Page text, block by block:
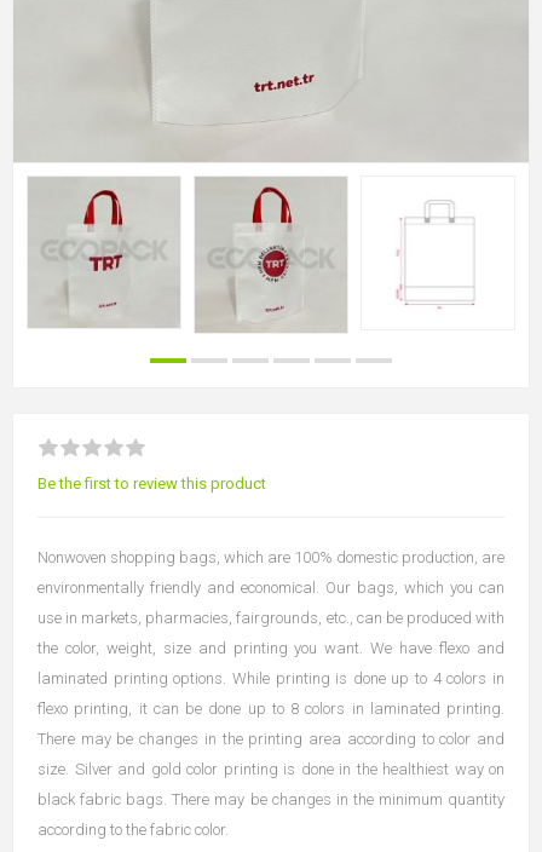
Be the first to review this product
Nonwoven shopping bags, which are 100% domestic production, are
environmentally friendly and economical. Our bags, which you can
use in markets, pharmacies, fairgrounds, etc., can be produced with
the color, weight, size and printing you want. We have flexo and
laminated printing options. While printing is done up to 4 colors in
flexo printing, it can be done up to 8 colors in laminated printing.
There may be changes in the printing area according to color and
size. Silver and gold color printing is done in the healthiest way on
black fabric bags. There may be changes in the minimum quantity
according to the fabric color.